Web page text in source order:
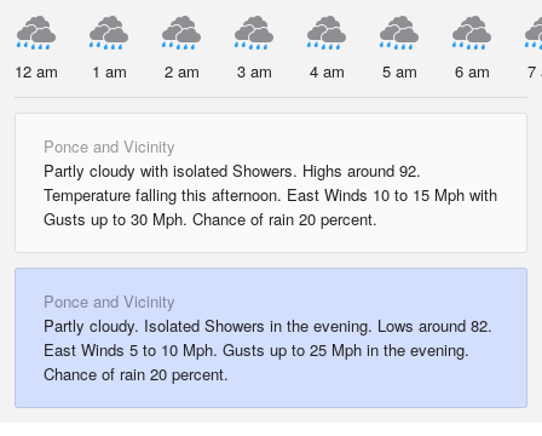
12 am 1 am 2 am 3 am 4 am 5 am 6 am 7
Ponce and Vicinity
Partly cloudy with isolated Showers. Highs around 92.
Temperature falling this afternoon. East Winds 10 to 15 Mph with
Gusts up to 30 Mph. Chance of rain 20 percent.
Ponce and Vicinity
Partly cloudy. Isolated Showers in the evening. Lows around 82.
East Winds 5 to 10 Mph. Gusts up to 25 Mph in the evening.
Chance of rain 20 percent.